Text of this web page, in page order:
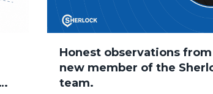
Honest observations from
new member of the
team.